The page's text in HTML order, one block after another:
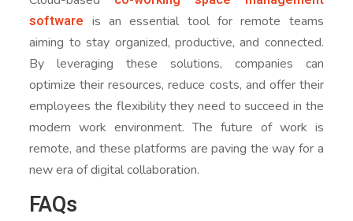
software is an essential tool for remote teams
aiming to stay organized, productive, and connected.
By leveraging these solutions, companies can
optimize their resources, reduce costs, and offer their
employees the flexibility they need to succeed in the
modern work environment. The future of work is
remote, and these platforms are paving the way for a
new era of digital collaboration.
FAQs